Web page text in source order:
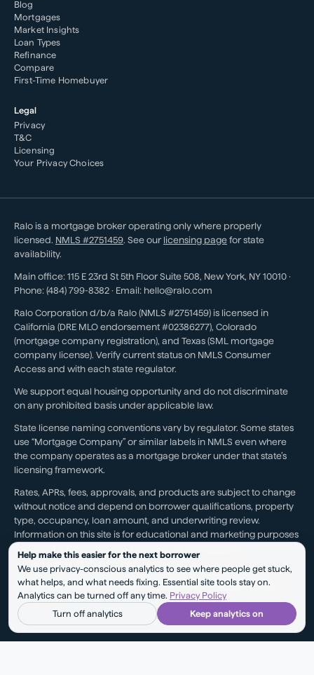
Blog
Mortgages
Market Insights
Loan Types
Refinance
Compare
First-Time Homebuyer
Legal
Privacy
T&C
Licensing
Your Privacy Choices
Ralo is a mortgage broker operating only where properly
licensed. NMLS #2751459. See our licensing page for state
availability.
Main office: 115 E 23rd St 5th Floor Suite 508, New York, NY 10010 ·
Phone: (484) 799-8382 · Email: hello@ralo.com
Ralo Corporation d/b/a Ralo (NMLS #2751459) is licensed in
California (DRE MLO endorsement #02386277), Colorado
(mortgage company registration), and Texas (SML mortgage
company license). Verify current status on NMLS Consumer
Access and with each state regulator.
We support equal housing opportunity and do not discriminate
on any prohibited basis under applicable law.
State license naming conventions vary by regulator. Some states
use “Mortgage Company” or similar labels in NMLS even where
the company operates as a mortgage broker under that state’s
licensing framework.
Rates, APRs, fees, approvals, and products are subject to change
without notice and depend on borrower qualifications, property
type, occupancy, loan amount, and underwriting review.
Information on this site is for educational and marketing purposes
and is not a loan approval, rate lock, or commitment.
Testimonials reflect individual experiences. They are not a
guarantee of future results, pricing, approval, savings, or service
outcomes.
Help make this easier for the next borrower
We use privacy-conscious analytics to see where people get stuck,
what helps, and what needs fixing. Essential site tools stay on.
Analytics can be turned off any time. Privacy Policy
Turn off analytics
Keep analytics on